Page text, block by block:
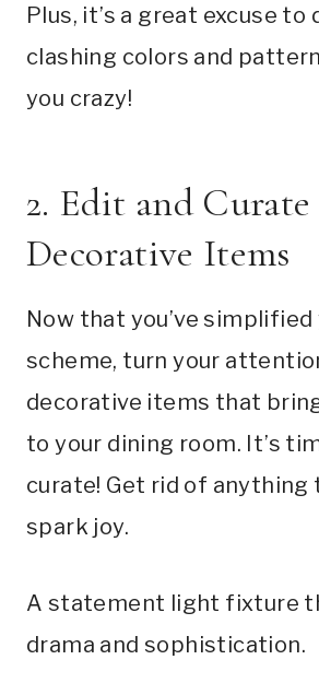
Plus, it’s a great excuse
clashing colors and
you crazy!
2. Edit and Curate
Decorative Items
Now that you’ve
scheme, turn your
decorative items that
to your dining room. It’s
curate! Get rid of anything
spark joy.
A statement light fixture
drama and sophistication.